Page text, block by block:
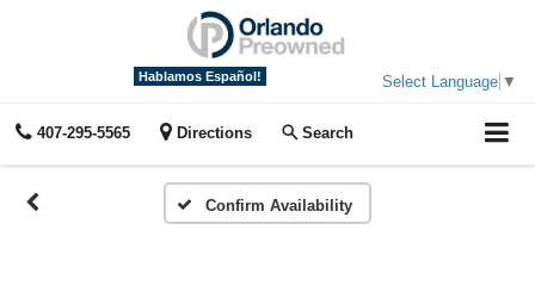
Select Language ▼
Hablamos Español!
407-295-5565 Directions Search
Confirm Availability